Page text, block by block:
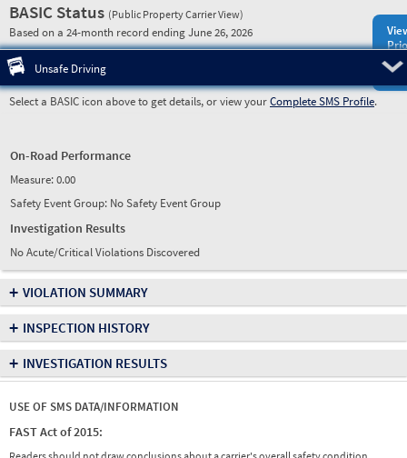
BASIC Status (Public Property Carrier View)
Based on a 24-month record ending June 26, 2026
Unsafe Driving
Select a BASIC icon above to get details, or view yourComplete SMS Profile.
On-Road Performance
Measure:0.00
Safety Event Group: No Safety Event Group
Investigation Results
No Acute/Critical Violations Discovered
+ VIOLATION SUMMARY
+ INSPECTION HISTORY
+ INVESTIGATION RESULTS
USE OF SMS DATA/INFORMATION
FAST Act of 2015: